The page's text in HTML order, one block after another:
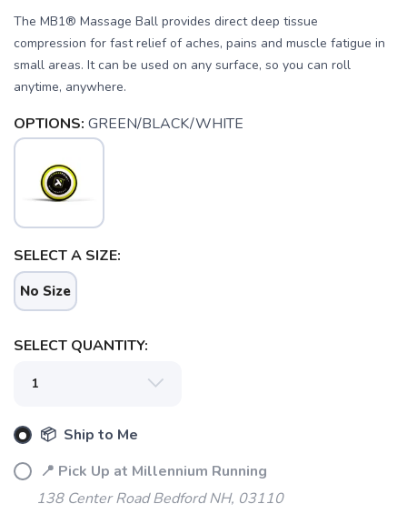
The MB1® Massage Ball provides direct deep tissue
compression for fast relief of aches, pains and muscle fatigue in
small areas. It can be used on any surface, so you can roll
anytime, anywhere.
OPTIONS: GREEN/BLACK/WHITE
SELECT A SIZE:
No Size
SELECT QUANTITY:
📦 Ship to Me
📍 Pick Up at Millennium Running
138 Center Road Bedford NH, 03110